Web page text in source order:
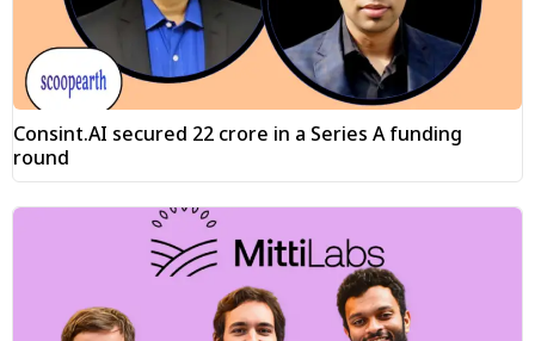
Consint.AI secured ₹22 crore in a Series A funding
round